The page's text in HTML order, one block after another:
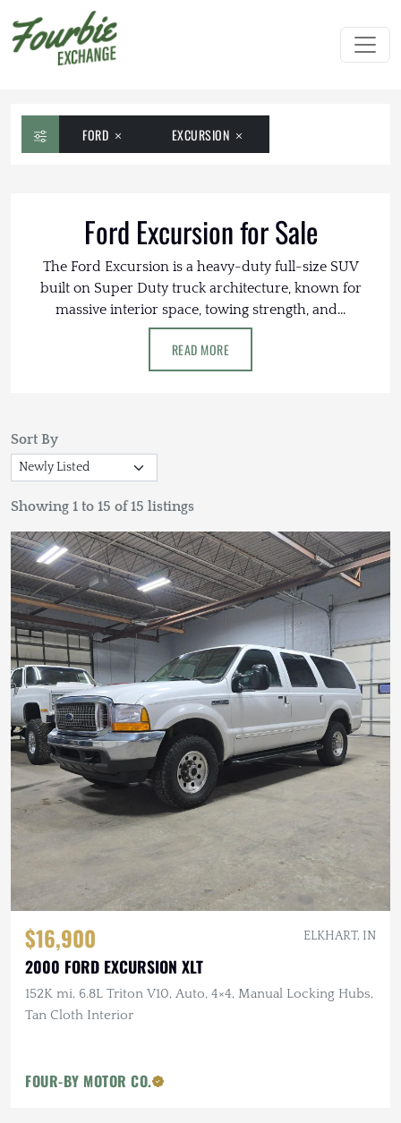
FORD EXCURSION
Ford Excursion for Sale
The Ford Excursion is a heavy-duty full-size SUV
built on Super Duty truck architecture, known for
massive interior space, towing strength, and...
READ MORE
Sort By
Showing 1 to 15 of 15 listings
$16,900 ELKHART, IN
2000 FORD EXCURSION XLT
152K mi, 6.8L Triton V10, Auto, 4×4, Manual Locking Hubs,
Tan Cloth Interior
FOUR-BY MOTOR CO.